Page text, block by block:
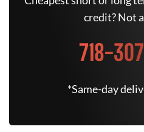
credit? Not
718-
*Same-day